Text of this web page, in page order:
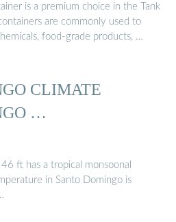
is a premium choice in the Tank
are commonly used to
food-grade products, …
CLIMATE
…
ft has a tropical monsoonal
in Santo Domingo is